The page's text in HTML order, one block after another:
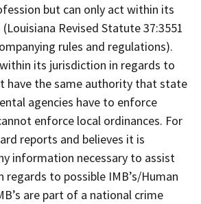
but can only act within its
Revised Statute 37:3551
rules and regulations).
its jurisdiction in regards to
have the same authority that state
agencies have to enforce
enforce local ordinances. For
reports and believes it is
information necessary to assist
to possible IMB’s/Human
are part of a national crime